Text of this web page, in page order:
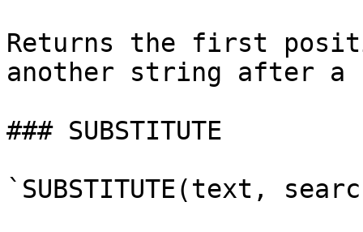
Returns the first
another string after
### SUBSTITUTE
`SUBSTITUTE(text,